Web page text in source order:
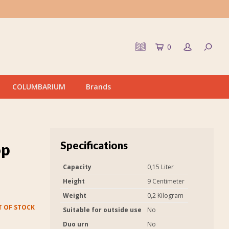
0
COLUMBARIUM Brands
OF STOCK
Specifications
Capacity
0,15 Liter
Height
9 Centimeter
Weight
0,2 Kilogram
Suitable for outside use
No
Duo urn
No